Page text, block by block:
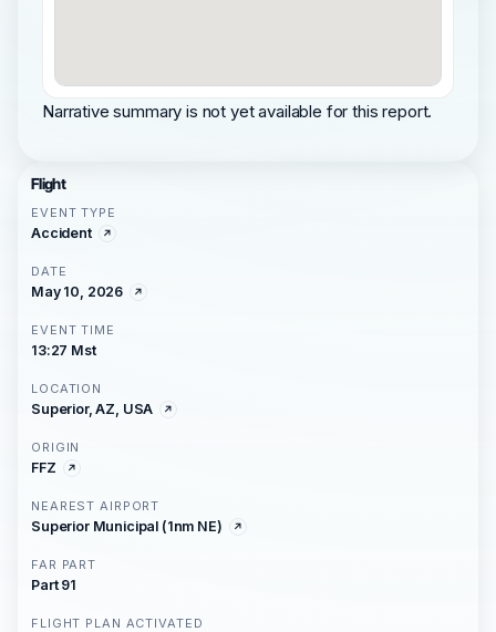
Narrative summary is not yet available for this report.
Flight
EVENT TYPE
Accident
DATE
May 10, 2026
EVENT TIME
13:27 Mst
LOCATION
Superior, AZ, USA
ORIGIN
FFZ
NEAREST AIRPORT
Superior Municipal (1nm NE)
FAR PART
Part 91
FLIGHT PLAN ACTIVATED